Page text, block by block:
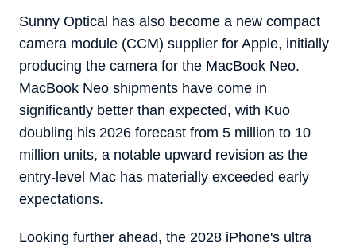
Sunny Optical has also become a new compact
camera module (CCM) supplier for Apple, initially
producing the camera for the MacBook Neo.
‌MacBook Neo‌ shipments have come in
significantly better than expected, with Kuo
doubling his 2026 forecast from 5 million to 10
million units, a notable upward revision as the
entry-level Mac has materially exceeded early
expectations.
Looking further ahead, the 2028 iPhone's ultra